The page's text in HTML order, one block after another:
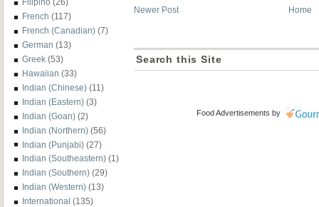
Filipino (26)
French (117)
French (Canadian) (7)
German (13)
Greek (53)
Hawaiian (33)
Indian (Chinese) (11)
Indian (Eastern) (3)
Indian (Goan) (2)
Indian (Northern) (56)
Indian (Punjabi) (27)
Indian (Southeastern) (1)
Indian (Southern) (29)
Indian (Western) (13)
International (135)
Newer Post Home
Search this Site
Food Advertisements by